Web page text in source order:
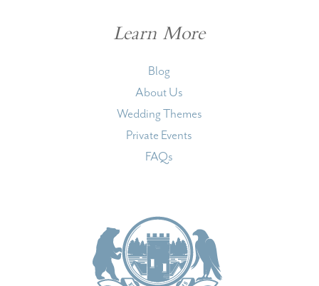
Learn More
Blog
About Us
Wedding Themes
Private Events
FAQs